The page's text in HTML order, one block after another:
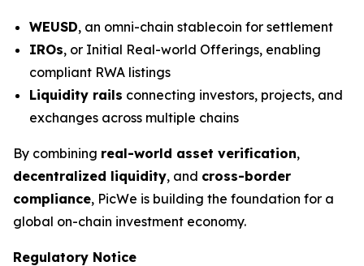
WEUSD, an omni-chain stablecoin for settlement
IROs, or Initial Real-world Offerings, enabling
compliant RWA listings
Liquidity rails connecting investors, projects, and
exchanges across multiple chains
By combining real-world asset verification,
decentralized liquidity, and cross-border
compliance, PicWe is building the foundation for a
global on-chain investment economy.
Regulatory Notice